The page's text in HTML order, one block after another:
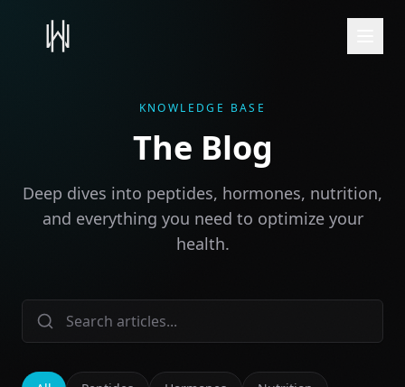
KNOWLEDGE BASE
The Blog
Deep dives into peptides, hormones, nutrition,
and everything you need to optimize your
health.